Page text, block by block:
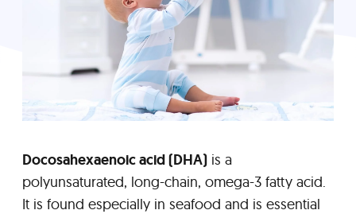
Docosahexaenoic acid (DHA) is a
polyunsaturated, long-chain, omega-3 fatty acid.
It is found especially in seafood and is essential